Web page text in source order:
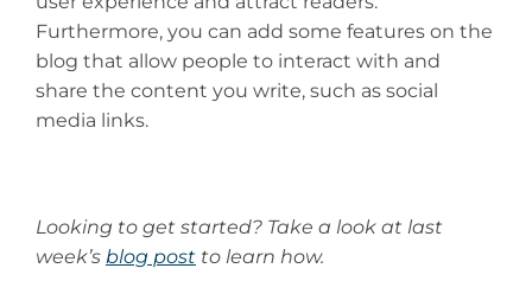
Furthermore, you can add some features on the
blog that allow people to interact with and
share the content you write, such as social
media links.
Looking to get started? Take a look at last
week’s blog post to learn how.